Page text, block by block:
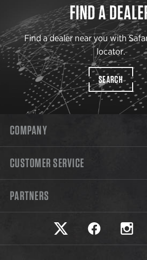
FIND A
Find a dealer near you with
locator.
SEARCH
COMPANY
CUSTOMER SERVICE
PARTNERS
Safariland on twitter
Safariland on